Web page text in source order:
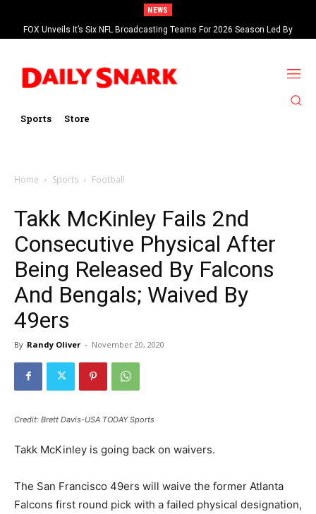
NEWS
FOX Unveils It’s Six NFL Broadcasting Teams For 2026 Season Led By
Kevin Burkhardt And Tom Brady
Sports Store
Home Sports Football
Takk McKinley Fails 2nd
Consecutive Physical After
Being Released By Falcons
And Bengals; Waived By
49ers
By Randy Oliver - November 20, 2020
Credit: Brett Davis-USA TODAY Sports
Takk McKinley is going back on waivers.
The San Francisco 49ers will waive the former Atlanta
Falcons first round pick with a failed physical designation,